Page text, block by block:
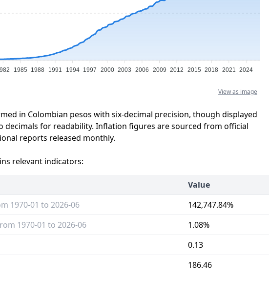
1985 1988 1991 1994 1997 2000 2003 2006 2009 2012 2015 2018 2021 2024
View as image
in Colombian pesos with six-decimal precision, though displayed
decimals for readability. Inflation figures are sourced from official
reports released monthly.
relevant indicators:
Value
1970-01 to 2026-06
142,747.84%
1970-01 to 2026-06
1.08%
0.13
186.46